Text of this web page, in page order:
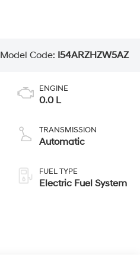
Model Code: I54ARZHZW5AZ
ENGINE
0.0 L
TRANSMISSION
Automatic
FUEL TYPE
Electric Fuel System